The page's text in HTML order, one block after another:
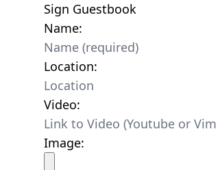
Sign Guestbook
Name:
Location:
Video:
Image: